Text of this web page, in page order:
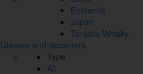
Eminente
Japan
Tenjaku Whisky
Glasses and decanters
Type
All